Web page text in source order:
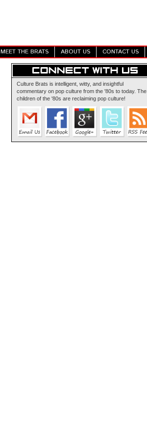
MEET THE BRATS ABOUT US CONTACT US
Culture Brats is intelligent, witty, and insightful
commentary on pop culture from the '80s to today. The
children of the '80s are reclaiming pop culture!